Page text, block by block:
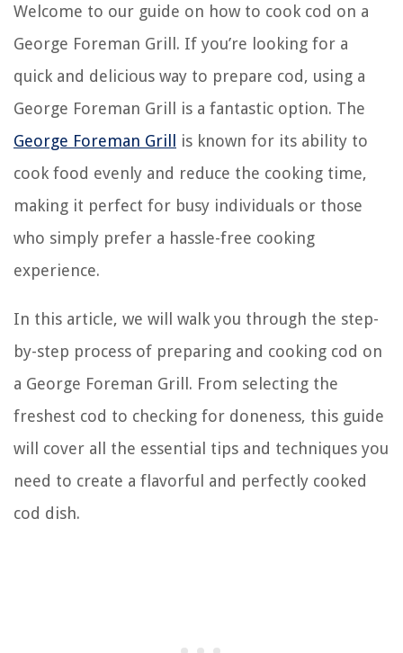
Welcome to our guide on how to cook cod on a
George Foreman Grill. If you’re looking for a
quick and delicious way to prepare cod, using a
George Foreman Grill is a fantastic option. The
George Foreman Grill is known for its ability to
cook food evenly and reduce the cooking time,
making it perfect for busy individuals or those
who simply prefer a hassle-free cooking
experience.
In this article, we will walk you through the step-
by-step process of preparing and cooking cod on
a George Foreman Grill. From selecting the
freshest cod to checking for doneness, this guide
will cover all the essential tips and techniques you
need to create a flavorful and perfectly cooked
cod dish.